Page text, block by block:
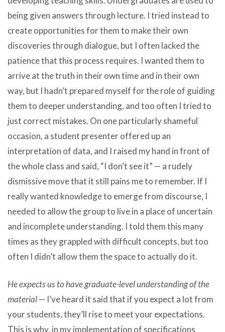
being given answers through lecture. I tried instead to
create opportunities for them to make their own
discoveries through dialogue, but I often lacked the
patience that this process requires. I wanted them to
arrive at the truth in their own time and in their own
way, but I hadn’t prepared myself for the role of guiding
them to deeper understanding, and too often I tried to
just correct mistakes. On one particularly shameful
occasion, a student presenter offered up an
interpretation of data, and I raised my hand in front of
the whole class and said, “I don’t see it” — a rudely
dismissive move that it still pains me to remember. If I
really wanted knowledge to emerge from discourse, I
needed to allow the group to live in a place of uncertain
and incomplete understanding. I told them this many
times as they grappled with difficult concepts, but too
often I didn’t allow them the space to actually do it.
He expects us to have graduate-level understanding of the
material— I’ve heard it said that if you expect a lot from
your students, they’ll rise to meet your expectations.
This is why, in my implementation of specifications